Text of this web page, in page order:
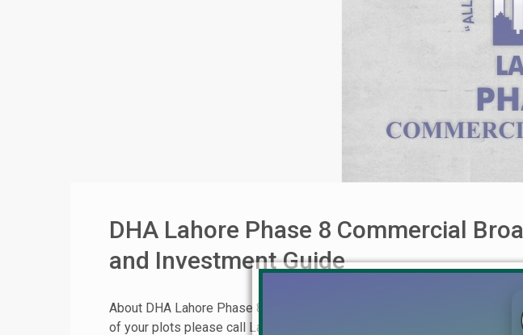
DHA Lahore Phase 8 Commercial
and Investment Guide
About DHA Lahore Phase 8 Commercial Broadway DHA Lahore Phase
of your plots please call Lahore Real Estate ® with full confidence. Ch